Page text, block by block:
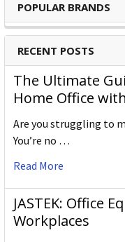
POPULAR BRANDS
RECENT POSTS
The Ultimate
Home Office
Are you struggling to
You’re no …
Read More
JASTEK: Office
Workplaces